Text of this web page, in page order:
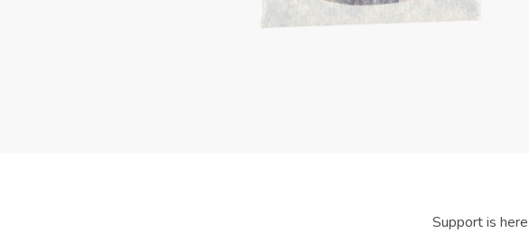
Support is